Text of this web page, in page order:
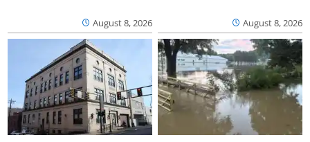
August 8, 2026 August 8, 2026